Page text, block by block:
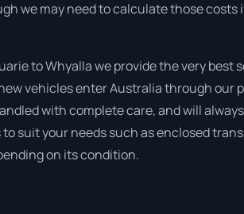
we may need to calculate those
to Whyalla we provide the very best
vehicles enter Australia through our
with complete care, and will
suit your needs such as enclosed
on its condition.